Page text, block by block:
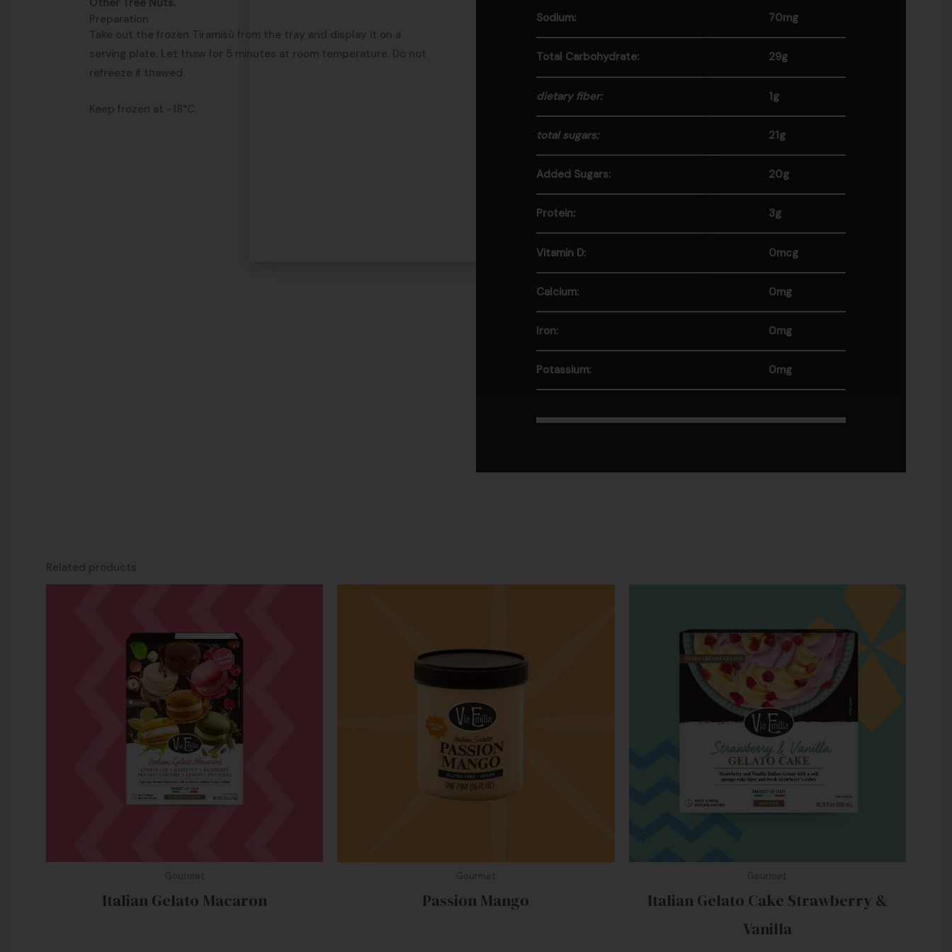
Preparation
Take out the frozen Tiramisù from the tray and display it on a
serving plate. Let thaw for 5 minutes at room temperature. Do not
refreeze if thawed.
Keep frozen at -18°C.
Sodium: 70mg
Total Carbohydrate: 29g
dietary fiber: 1g
total sugars: 21g
Added Sugars: 20g
Protein: 3g
Vitamin D: 0mcg
Calcium: 0mg
Iron: 0mg
Potassium: 0mg
Related products
Italian Gelato Macaron Passion Mango
Italian Gelato Cake Strawberry &
Vanilla